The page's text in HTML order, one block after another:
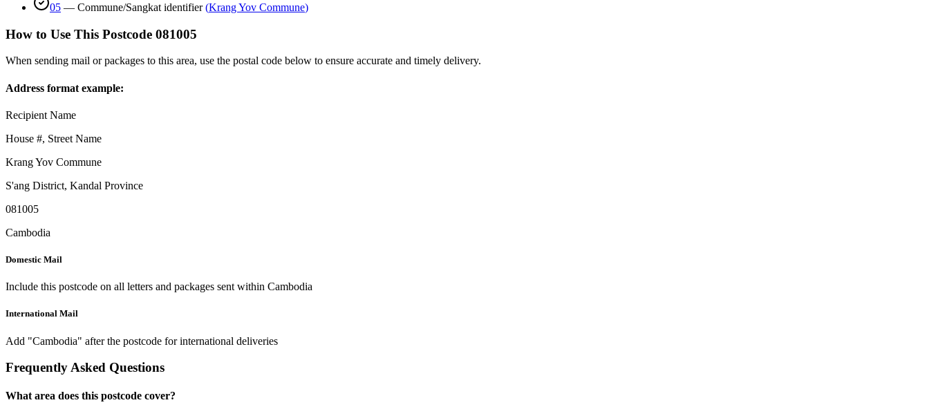
05 — Commune/Sangkat identifier (Krang Yov Commune)
How to Use This Postcode 081005
When sending mail or packages to this area, use the postal code below to ensure accurate and timely delivery.
Address format example:
Recipient Name
House #, Street Name
Krang Yov Commune
S'ang District, Kandal Province
081005
Cambodia
Domestic Mail
Include this postcode on all letters and packages sent within Cambodia
International Mail
Add "Cambodia" after the postcode for international deliveries
Frequently Asked Questions
What area does this postcode cover?